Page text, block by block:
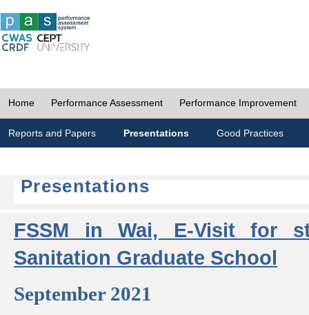
Home Performance Assessment Performance Improvement
Reports and Papers Presentations Good Practices
Presentations
FSSM in Wai, E-Visit for
Sanitation Graduate School
September 2021